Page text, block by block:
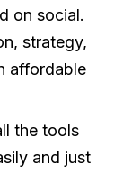
on social.
strategy,
affordable
the tools
and just